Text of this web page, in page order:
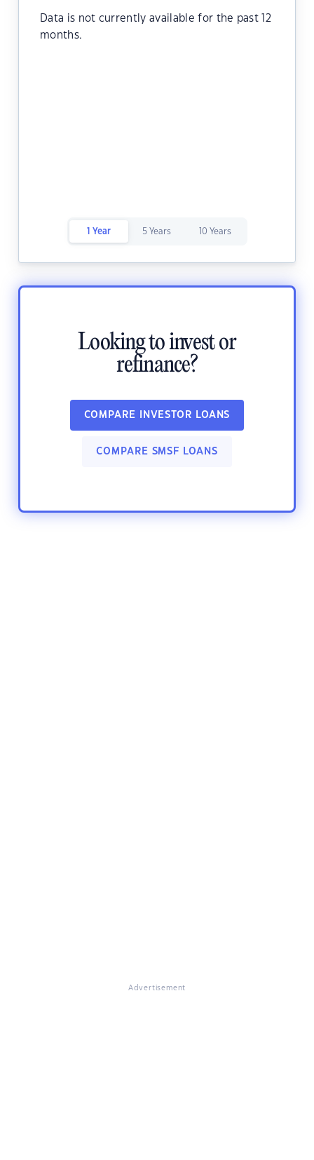
Data is not currently available for the past 12
months.
1 Year 5 Years 10 Years
Looking to invest or
refinance?
COMPARE INVESTOR LOANS
COMPARE SMSF LOANS
Advertisement